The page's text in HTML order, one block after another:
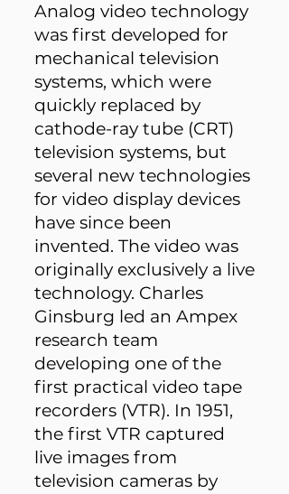
Analog video technology
was first developed for
mechanical television
systems, which were
quickly replaced by
cathode-ray tube (CRT)
television systems, but
several new technologies
for video display devices
have since been
invented. The video was
originally exclusively a live
technology. Charles
Ginsburg led an Ampex
research team
developing one of the
first practical video tape
recorders (VTR). In 1951,
the first VTR captured
live images from
television cameras by